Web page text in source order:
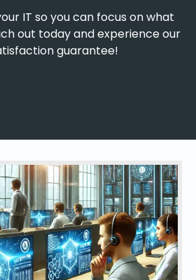
IT so you can focus on what
out today and experience our
guarantee!